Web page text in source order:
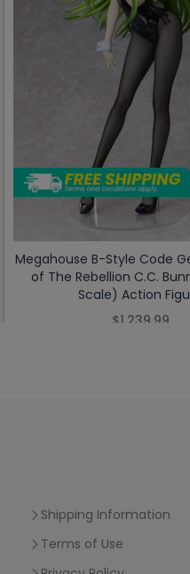
Megahouse B-Style Code
of The Rebellion C.C.
Scale) Action
$1,239.99
Shipping Information
Terms of Use